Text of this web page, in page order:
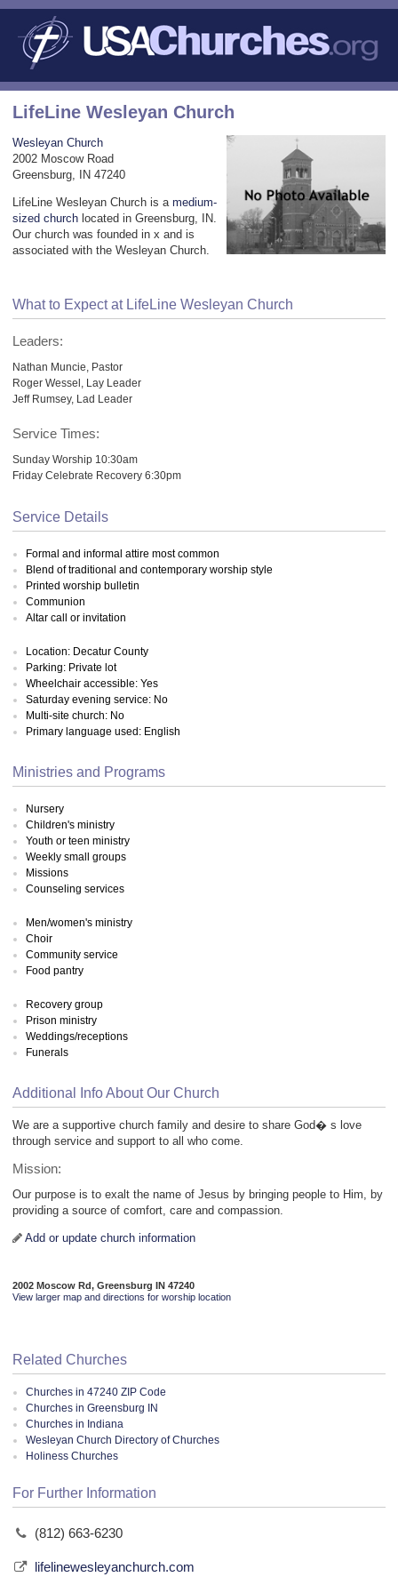
LifeLine Wesleyan Church
Wesleyan Church
2002 Moscow Road
Greensburg, IN 47240
LifeLine Wesleyan Church is a medium-
sized church located in Greensburg, IN.
Our church was founded in x and is
associated with the Wesleyan Church.
What to Expect at LifeLine Wesleyan Church
Leaders:
Nathan Muncie, Pastor
Roger Wessel, Lay Leader
Jeff Rumsey, Lad Leader
Service Times:
Sunday Worship 10:30am
Friday Celebrate Recovery 6:30pm
Service Details
Formal and informal attire most common
Blend of traditional and contemporary worship style
Printed worship bulletin
Communion
Altar call or invitation
Location: Decatur County
Parking: Private lot
Wheelchair accessible: Yes
Saturday evening service: No
Multi-site church: No
Primary language used: English
Ministries and Programs
Nursery
Children's ministry
Youth or teen ministry
Weekly small groups
Missions
Counseling services
Men/women's ministry
Choir
Community service
Food pantry
Recovery group
Prison ministry
Weddings/receptions
Funerals
Additional Info About Our Church
We are a supportive church family and desire to share God� s love
through service and support to all who come.
Mission:
Our purpose is to exalt the name of Jesus by bringing people to Him, by
providing a source of comfort, care and compassion.
Add or update church information
2002 Moscow Rd, Greensburg IN 47240
View larger map and directions for worship location
Related Churches
Churches in 47240 ZIP Code
Churches in Greensburg IN
Churches in Indiana
Wesleyan Church Directory of Churches
Holiness Churches
For Further Information
(812) 663-6230
lifelinewesleyanchurch.com